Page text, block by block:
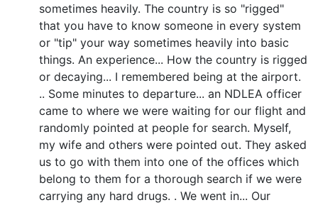
sometimes heavily. The country is so "rigged"
that you have to know someone in every system
or "tip" your way sometimes heavily into basic
things. An experience... How the country is rigged
or decaying... I remembered being at the airport.
.. Some minutes to departure... an NDLEA officer
came to where we were waiting for our flight and
randomly pointed at people for search. Myself,
my wife and others were pointed out. They asked
us to go with them into one of the offices which
belong to them for a thorough search if we were
carrying any hard drugs. . We went in... Our